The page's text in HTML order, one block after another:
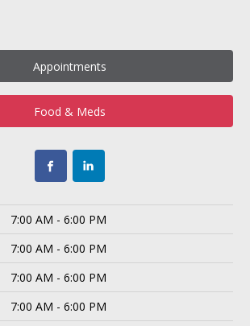
Appointments
Food & Meds
7:00 AM - 6:00 PM
7:00 AM - 6:00 PM
7:00 AM - 6:00 PM
7:00 AM - 6:00 PM